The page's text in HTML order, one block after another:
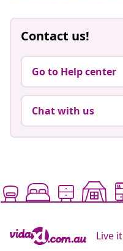
Contact us!
Go to Help center
Chat with us
Live